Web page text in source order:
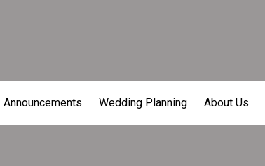
Announcements Wedding Planning About Us